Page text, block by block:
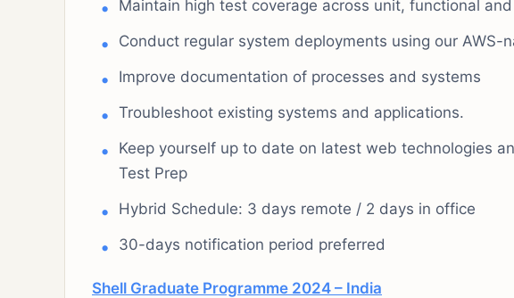
Maintain high test coverage across unit, functional
Conduct regular system deployments using our AWS-
Improve documentation of processes and systems
Troubleshoot existing systems and applications.
Keep yourself up to date on latest web technologies
Test Prep
Hybrid Schedule: 3 days remote / 2 days in office
30-days notification period preferred
Shell Graduate Programme 2024 – India